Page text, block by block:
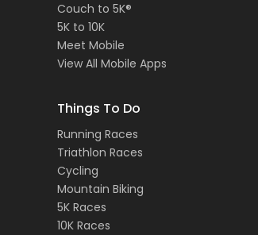
Couch to 5K®
5K to 10K
Meet Mobile
View All Mobile Apps
Things To Do
Running Races
Triathlon Races
Cycling
Mountain Biking
5K Races
10K Races